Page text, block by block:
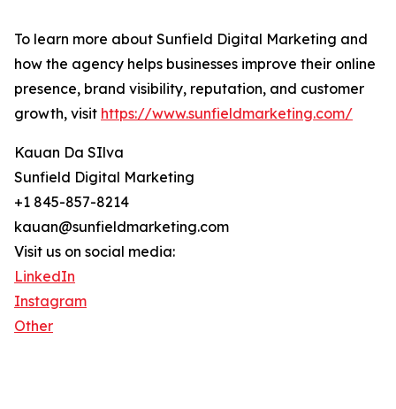
To learn more about Sunfield Digital Marketing and
how the agency helps businesses improve their online
presence, brand visibility, reputation, and customer
growth, visit https://www.sunfieldmarketing.com/
Kauan Da SIlva
Sunfield Digital Marketing
+1 845-857-8214
kauan@sunfieldmarketing.com
Visit us on social media:
LinkedIn
Instagram
Other